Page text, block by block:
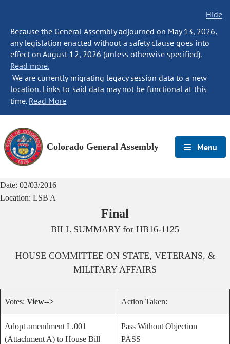
Hide
Because the General Assembly adjourned on May 13, 2026,
any legislation enacted without a safety clause goes into
effect on August 12, 2026 (unless otherwise specified).
Read more.
We are currently migrating legacy session data to a new
location. Links to said data may not be functional at this
time. Read More
Colorado General Assembly Menu
Date: 02/03/2016
Location: LSB A
Final
BILL SUMMARY for HB16-1125
HOUSE COMMITTEE ON STATE, VETERANS, &
MILITARY AFFAIRS
Votes: View--> Action Taken:
Adopt amendment L.001
(Attachment A) to House Bill
Pass Without Objection
PASS